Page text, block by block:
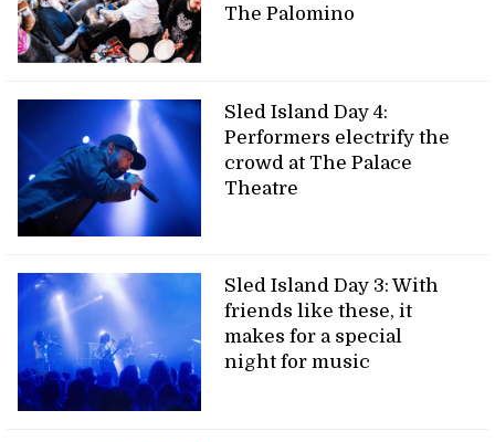
The Palomino
Sled Island Day 4:
Performers electrify the
crowd at The Palace
Theatre
Sled Island Day 3: With
friends like these, it
makes for a special
night for music